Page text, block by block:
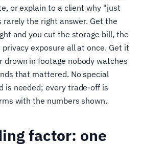
or explain to a client why "just
the right answer. Get the
and you cut the storage bill, the
exposure all at once. Get it
drown in footage nobody watches
that mattered. No special
is needed; every trade-off is
with the numbers shown.
factor: one